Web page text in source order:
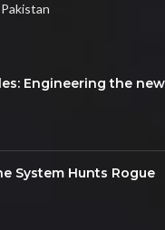
Engineering the new
System Hunts Rogue